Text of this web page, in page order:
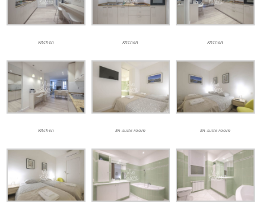
Kitchen Kitchen Kitchen
Kitchen En-suite room En-suite room